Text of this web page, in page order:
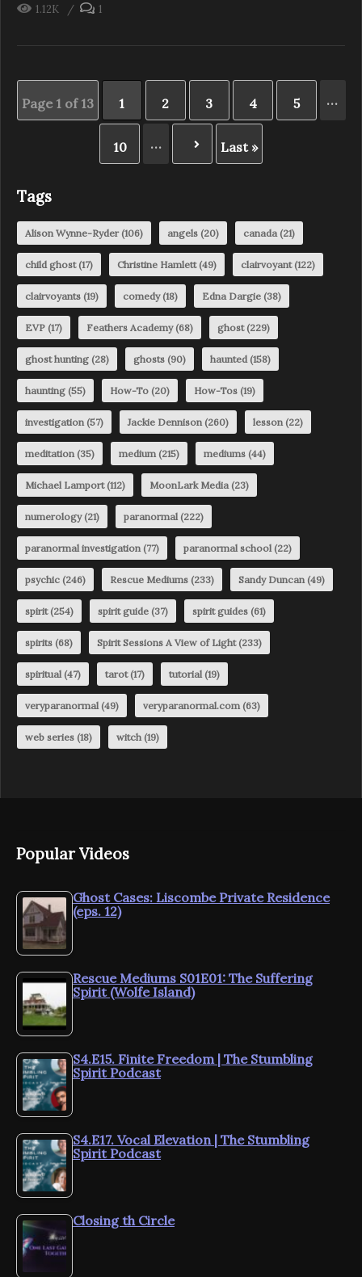
1.12K
1
Page 1 of 13 1 2 3 4 5 ...
10 ... Last »
Tags
Alison Wynne-Ryder(106) angels (20) canada(21)
child ghost(17) Christine Hamlett(49) clairvoyant(122)
clairvoyants (19) comedy(18) Edna Dargie (38)
EVP (17) Feathers Academy(68) ghost(229)
ghost hunting (28) ghosts (90) haunted(158)
haunting (55) How-To (20) How-Tos (19)
investigation(57) Jackie Dennison(260) lesson(22)
meditation(35) medium(215) mediums (44)
Michael Lamport(112) MoonLark Media(23)
numerology(21) paranormal(222)
paranormal investigation(77) paranormal school(22)
psychic (246) Rescue Mediums (233) Sandy Duncan(49)
spirit(254) spirit guide (37) spirit guides (61)
spirits (68) Spirit Sessions A View of Light(233)
spiritual(47) tarot(17) tutorial(19)
veryparanormal(49) veryparanormal.com(63)
web series (18) witch(19)
Popular Videos
Ghost Cases: Liscombe Private Residence
(eps. 12)
Rescue Mediums S01E01: The Suffering
Spirit (Wolfe Island)
S4.E15. Finite Freedom | The Stumbling
Spirit Podcast
S4.E17. Vocal Elevation | The Stumbling
Spirit Podcast
Closing th Circle